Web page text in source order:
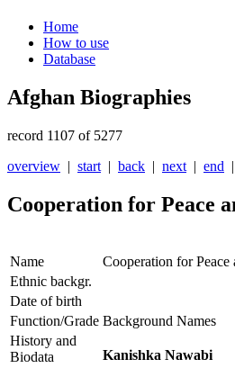
Home
How to use
Database
Afghan Biographies
record 1107 of 5277
overview | start | back | next | end |
Cooperation for Peace
Name
Cooperation for
Ethnic backgr.
Date of birth
Function/Grade Background Names
History and
Biodata
Kanishka Nawabi